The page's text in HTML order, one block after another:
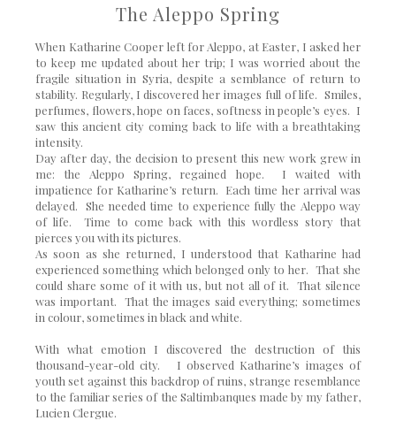
The Aleppo Spring
When Katharine Cooper left for Aleppo, at Easter, I asked her
to keep me updated about her trip; I was worried about the
fragile situation in Syria, despite a semblance of return to
stability. Regularly, I discovered her images full of life. Smiles,
perfumes, flowers, hope on faces, softness in people’s eyes. I
saw this ancient city coming back to life with a breathtaking
intensity.
Day after day, the decision to present this new work grew in
me: the Aleppo Spring, regained hope. I waited with
impatience for Katharine’s return. Each time her arrival was
delayed. She needed time to experience fully the Aleppo way
of life. Time to come back with this wordless story that
pierces you with its pictures.
As soon as she returned, I understood that Katharine had
experienced something which belonged only to her. That she
could share some of it with us, but not all of it. That silence
was important. That the images said everything; sometimes
in colour, sometimes in black and white.
With what emotion I discovered the destruction of this
thousand-year-old city. I observed Katharine’s images of
youth set against this backdrop of ruins, strange resemblance
to the familiar series of the Saltimbanques made by my father,
Lucien Clergue.